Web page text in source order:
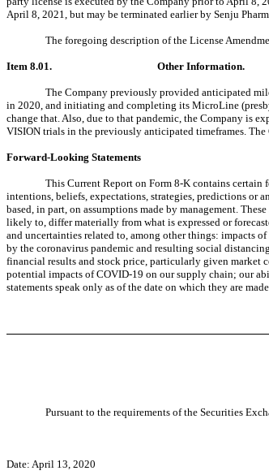
April 8, 2021, but may be terminated earlier by Senju
The foregoing description of the License
Item 8.01. Other Information.
The Company previously provided anticipated
in 2020, and initiating and completing its MicroLine
change that. Also, due to that pandemic, the Company is
VISION trials in the previously anticipated timeframes.
Forward-Looking Statements
This Current Report on Form 8-K contains certain
intentions, beliefs, expectations, strategies, predictions or
based, in part, on assumptions made by management.
likely to, differ materially from what is expressed or
and uncertainties related to, among other things: impacts
by the coronavirus pandemic and resulting social
financial results and stock price, particularly given market
potential impacts of COVID-19 on our supply chain; our
statements speak only as of the date on which they are
Pursuant to the requirements of the Securities
Date: April 13, 2020